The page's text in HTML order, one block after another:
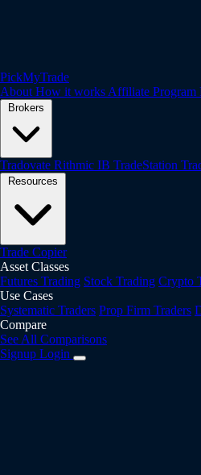
PickMyTrade
About How it works Affiliate Program
Brokers
Tradovate Rithmic IB TradeStation
Resources
Trade Copier
Asset Classes
Futures Trading Stock Trading Crypto
Use Cases
Systematic Traders Prop Firm Traders
Compare
See All Comparisons
Signup Login